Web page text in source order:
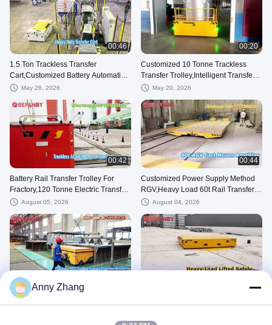
00:46
1.5 Ton Trackless Transfer
Cart,Customized Battery Automatic
Guided Vehicle
May 26, 2026
00:20
Customized 10 Tonne Trackless
Transfer Trolley,Intelligent Transfer
Carts With Factory Use
May 20, 2026
00:42
Battery Rail Transfer Trolley For
Fractory,120 Tonne Electric Transfer
CartAugust 05, 2026
00:44
Customized Power Supply Method
RGV,Heavy Load 60t Rail Transfer
CartAugust 04, 2026
Customized Rail Transfer Cart for
Spray Coating Line,35T Battery
Trolley,Two transfer carts Coordinate
Anny Zhang